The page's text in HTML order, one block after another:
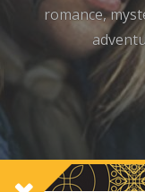
romance,